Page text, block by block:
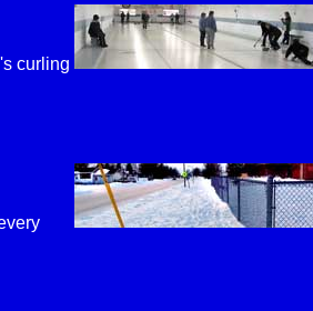
curling